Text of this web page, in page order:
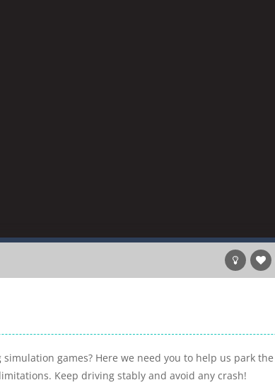
simulation games? Here we need you to help us park
Keep driving stably and avoid any crash!